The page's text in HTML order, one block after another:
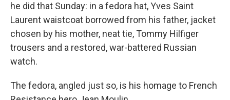
he did that Sunday: in a fedora hat, Yves Saint
Laurent waistcoat borrowed from his father, jacket
chosen by his mother, neat tie, Tommy Hilfiger
trousers and a restored, war-battered Russian
watch.
The fedora, angled just so, is his homage to French